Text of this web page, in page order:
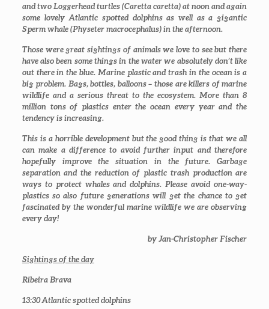
and two Loggerhead turtles (Caretta caretta) at noon and again
some lovely Atlantic spotted dolphins as well as a gigantic
Sperm whale (Physeter macrocephalus) in the afternoon.
Those were great sightings of animals we love to see but there
have also been some things in the water we absolutely don’t like
out there in the blue. Marine plastic and trash in the ocean is a
big problem. Bags, bottles, balloons – those are killers of marine
wildlife and a serious threat to the ecosystem. More than 8
million tons of plastics enter the ocean every year and the
tendency is increasing.
This is a horrible development but the good thing is that we all
can make a difference to avoid further input and therefore
hopefully improve the situation in the future. Garbage
separation and the reduction of plastic trash production are
ways to protect whales and dolphins. Please avoid one-way-
plastics so also future generations will get the chance to get
fascinated by the wonderful marine wildlife we are observing
every day!
by Jan-Christopher Fischer
Sightings of the day
Ribeira Brava
13:30Atlantic spotted dolphins